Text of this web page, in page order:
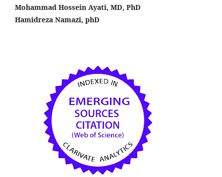
Mohammad Hossein Ayati, MD, PhD
Hamidreza Namazi, phD